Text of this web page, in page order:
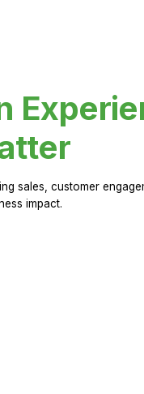
sales, customer
impact.